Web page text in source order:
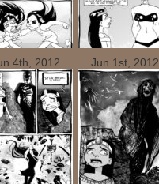
4th, 2012 Jun 1st, 2012